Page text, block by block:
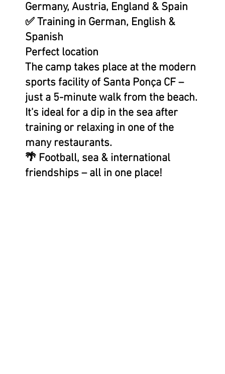
Germany, Austria, England & Spain
✅ Training in German, English &
Spanish
Perfect location
The camp takes place at the modern
sports facility of Santa Ponça CF –
just a 5-minute walk from the beach.
It's ideal for a dip in the sea after
training or relaxing in one of the
many restaurants.
🌴 Football, sea & international
friendships – all in one place!